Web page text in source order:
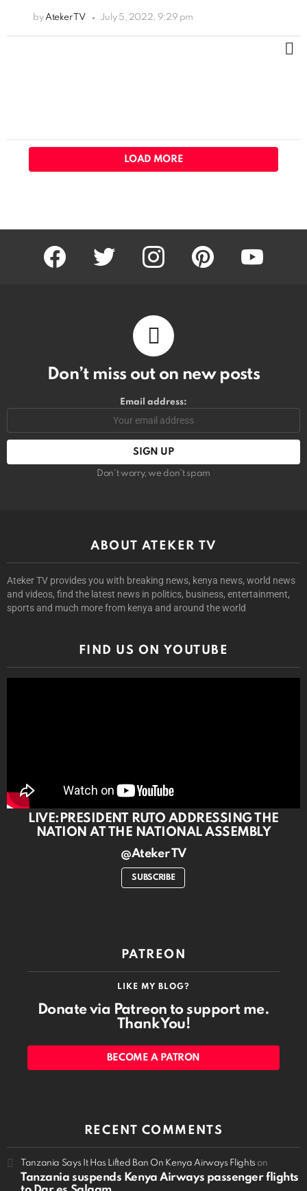
by Ateker TV July 5, 2022, 9:29 pm
LOAD MORE
facebook twitter instagram pinterest youtube
Don’t miss out on new posts
Email address:
Don't worry, we don't spam
ABOUT ATEKER TV
Ateker TV provides you with breaking news, kenya news, world news
and videos, find the latest news in politics, business, entertainment,
sports and much more from kenya and around the world
FIND US ON YOUTUBE
LIVE:PRESIDENT RUTO ADDRESSING THE
NATION AT THE NATIONAL ASSEMBLY
@Ateker TV
SUBSCRIBE
PATREON
LIKE MY BLOG?
Donate via Patreon to support me.
Thank You!
BECOME A PATRON
RECENT COMMENTS
Tanzania Says It Has Lifted Ban On Kenya Airways Flights on
Tanzania suspends Kenya Airways passenger flights